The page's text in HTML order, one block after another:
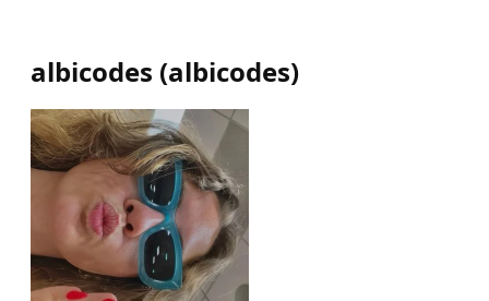
albicodes (albicodes)